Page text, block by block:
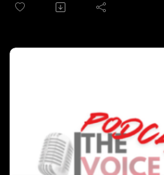
Democrat candidate for Senate?
Supreme Court nomination